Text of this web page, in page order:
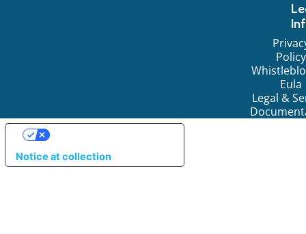
Policy
Eula
Legal &
Notice at collection